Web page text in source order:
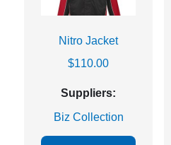
Nitro Jacket
$110.00
Suppliers:
Biz Collection